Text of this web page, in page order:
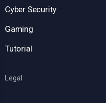
Cyber Security
Gaming
Tutorial
Legal